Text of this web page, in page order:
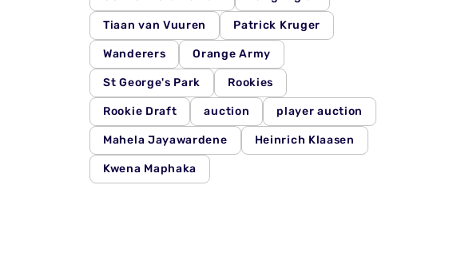
Tiaan van Vuuren Patrick Kruger
Wanderers Orange Army
St George's Park Rookies
Rookie Draft auction player auction
Mahela Jayawardene Heinrich Klaasen
Kwena Maphaka